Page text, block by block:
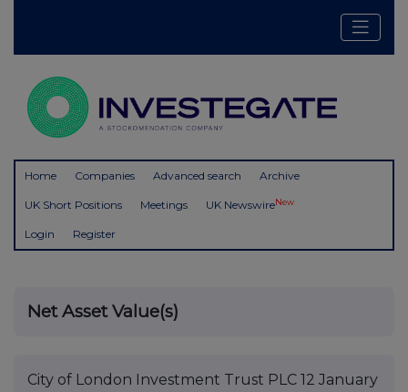
Home Companies Advanced search Archive
UK Short Positions Meetings UK NewswireNew
Login Register
Net Asset Value(s)
City of London Investment Trust PLC 12 January